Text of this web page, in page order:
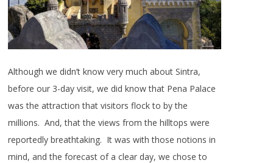
Although we didn’t know very much about Sintra,
before our 3-day visit, we did know that Pena Palace
was the attraction that visitors flock to by the
millions. And, that the views from the hilltops were
reportedly breathtaking. It was with those notions in
mind, and the forecast of a clear day, we chose to